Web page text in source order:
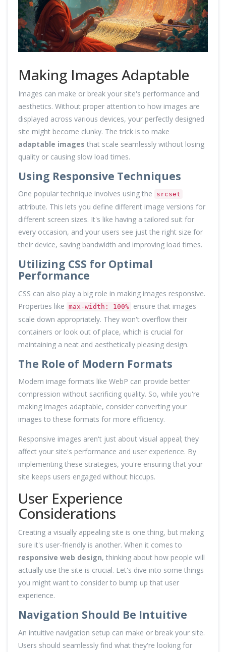
Making Images Adaptable
Images can make or break your site's performance and
aesthetics. Without proper attention to how images are
displayed across various devices, your perfectly designed
site might become clunky. The trick is to make
adaptable images that scale seamlessly without losing
quality or causing slow load times.
Using Responsive Techniques
One popular technique involves using the srcset
attribute. This lets you define different image versions for
different screen sizes. It's like having a tailored suit for
every occasion, and your users see just the right size for
their device, saving bandwidth and improving load times.
Utilizing CSS for Optimal
Performance
CSS can also play a big role in making images responsive.
Properties like max-width: 100% ensure that images
scale down appropriately. They won't overflow their
containers or look out of place, which is crucial for
maintaining a neat and aesthetically pleasing design.
The Role of Modern Formats
Modern image formats like WebP can provide better
compression without sacrificing quality. So, while you're
making images adaptable, consider converting your
images to these formats for more efficiency.
Responsive images aren't just about visual appeal; they
affect your site's performance and user experience. By
implementing these strategies, you're ensuring that your
site keeps users engaged without hiccups.
User Experience
Considerations
Creating a visually appealing site is one thing, but making
sure it's user-friendly is another. When it comes to
responsive web design, thinking about how people will
actually use the site is crucial. Let's dive into some things
you might want to consider to bump up that user
experience.
Navigation Should Be Intuitive
An intuitive navigation setup can make or break your site.
Users should seamlessly find what they're looking for